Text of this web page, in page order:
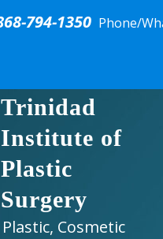
794-1350 Phone/
Trinidad
Institute of
Plastic
Surgery
Plastic, Cosmetic